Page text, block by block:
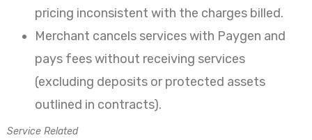
pricing inconsistent with the charges billed.
Merchant cancels services with Paygen and
pays fees without receiving services
(excluding deposits or protected assets
outlined in contracts).
Service Related